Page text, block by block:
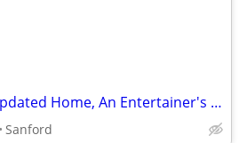
Beautifully Updated Home, An Entertainer's Dream...
Sanford